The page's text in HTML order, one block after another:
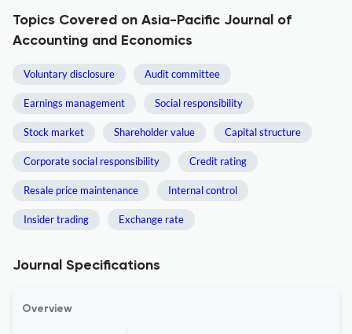
Topics Covered on Asia-Pacific Journal of
Accounting and Economics
Voluntary disclosure Audit committee
Earnings management Social responsibility
Stock market Shareholder value Capital structure
Corporate social responsibility Credit rating
Resale price maintenance Internal control
Insider trading Exchange rate
Journal Specifications
Overview